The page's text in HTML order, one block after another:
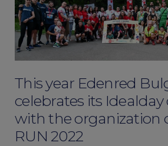
This year Edenred
celebrates its Idealday
with the organization
RUN 2022